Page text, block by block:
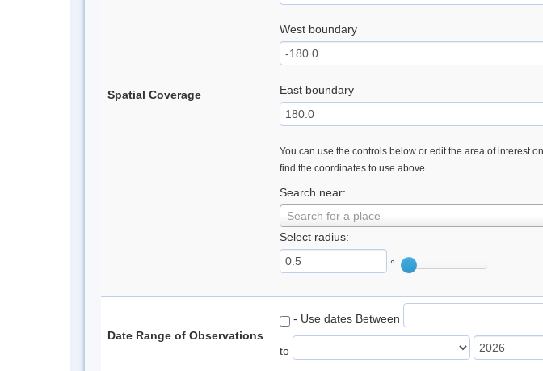
Spatial Coverage
West boundary
East boundary
You can use the controls below or edit the area of interest
find the coordinates to use above.
Search near:
Search for a place
Select radius:
°
Date Range of Observations
- Use dates Between
to